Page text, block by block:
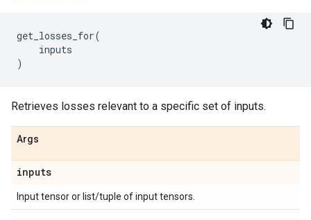
get_losses_for(
inputs
)
Retrieves losses relevant to a specific set of inputs.
Args
inputs
Input tensor or list/tuple of input tensors.